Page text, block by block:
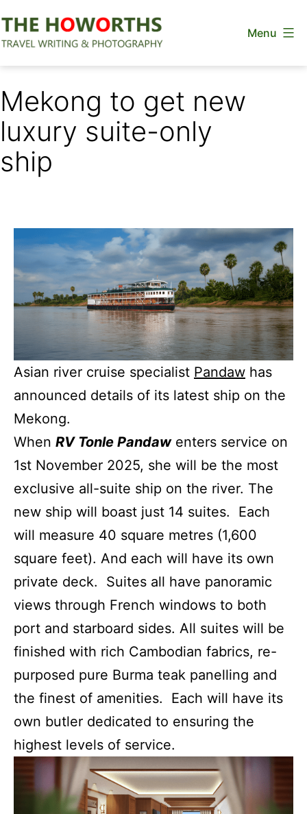
to
Menu
Mekong to get new
luxury suite-only
ship
Asian river cruise specialist Pandaw has
announced details of its latest ship on the
Mekong.
When RV Tonle Pandawenters service on
1st November 2025, she will be the most
exclusive all-suite ship on the river. The
new ship will boast just 14 suites. Each
will measure 40 square metres (1,600
square feet). And each will have its own
private deck. Suites all have panoramic
views through French windows to both
port and starboard sides. All suites will be
finished with rich Cambodian fabrics, re-
purposed pure Burma teak panelling and
the finest of amenities. Each will have its
own butler dedicated to ensuring the
highest levels of service.